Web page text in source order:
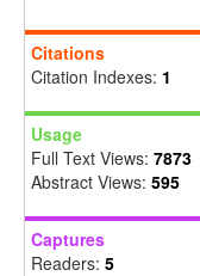
Citations
Citation Indexes: 1
Usage
Full Text Views: 7873
Abstract Views: 595
Captures
Readers: 5